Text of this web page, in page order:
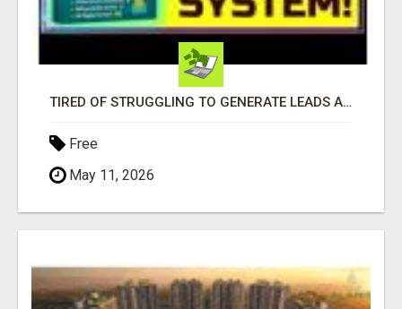
TIRED OF STRUGGLING TO GENERATE LEADS AND INCOME ONLINE?
Free
May 11, 2026